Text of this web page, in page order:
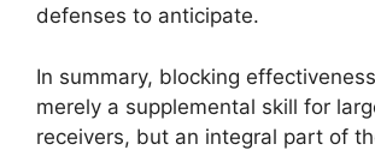
defenses to anticipate.
In summary, blocking
merely a supplemental skill for
receivers, but an integral part of